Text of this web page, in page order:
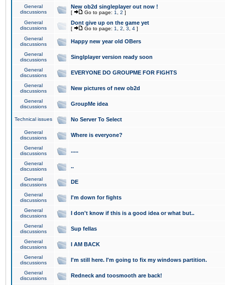
General
discussions
New ob2d singleplayer out now !
[ Go to page: 1 2 ]
General
discussions
Dont give up on the game yet
[ Go to page: 1 2 3 4 ]
General
discussions
Happy new year old OBers
General
discussions
Singlplayer version ready soon
General
discussions
EVERYONE DO GROUPME FOR FIGHTS
General
discussions
New pictures of new ob2d
General
discussions
GroupMe idea
Technical issues No Server To Select
General
discussions
Where is everyone?
General
discussions
.....
General
discussions
..
General
discussions
DE
General
discussions
I'm down for fights
General
discussions
I don't know if this is a good idea or what but..
General
discussions
Sup fellas
General
discussions
I AM BACK
General
discussions
I'm still here. I'm going to fix my windows partition.
General
discussions
Redneck and toosmooth are back!